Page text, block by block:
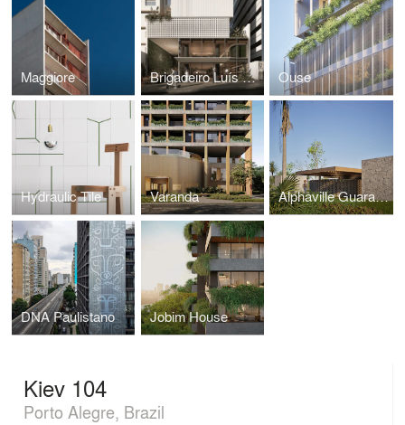
Maggiore Brigadeiro Luís Antônio Ouse
Hydraulic Tile Varanda Alphaville Guarajuba 4
DNA Paulistano Jobim House
Kiev 104
Porto Alegre, Brazil